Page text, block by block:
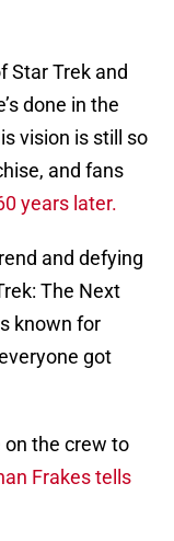
Star Trek and
done in the
vision is still so
and fans
years later.
and defying
The Next
known for
got
on the crew to
Frakes tells